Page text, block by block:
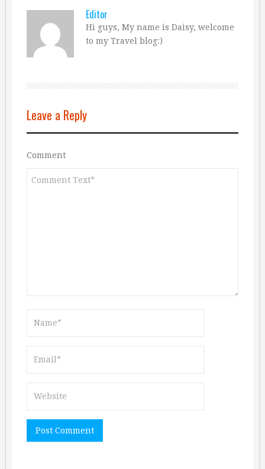
Editor
Hi guys, My name is Daisy, welcome
to my Travel blog:)
Leave a Reply
Comment